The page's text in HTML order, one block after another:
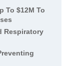
To $12M To
Respiratory